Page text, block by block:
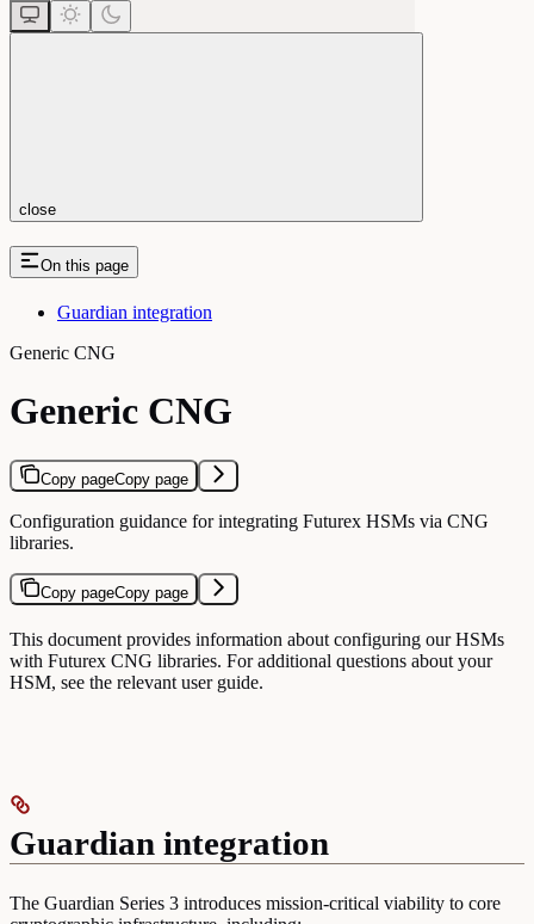
close
On this page
Guardian integration
Generic CNG
Generic CNG
Copy pageCopy page
Configuration guidance for integrating Futurex HSMs via CNG
libraries.
Copy pageCopy page
This document provides information about configuring our HSMs
with Futurex CNG libraries. For additional questions about your
HSM, see the relevant user guide.
Guardian integration
The Guardian Series 3 introduces mission-critical viability to core